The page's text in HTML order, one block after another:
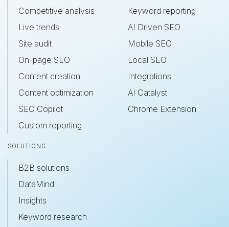
Competitive analysis
Live trends
Site audit
On-page SEO
Content creation
Content optimization
SEO Copilot
Custom reporting
Keyword reporting
AI Driven SEO
Mobile SEO
Local SEO
Integrations
AI Catalyst
Chrome Extension
SOLUTIONS
B2B solutions
DataMind
Insights
Keyword research